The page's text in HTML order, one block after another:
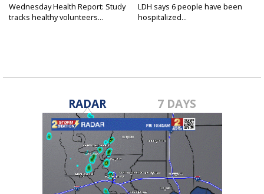
Wednesday Health Report: Study
tracks healthy volunteers...
LDH says 6 people have been
hospitalized...
RADAR 7 DAYS